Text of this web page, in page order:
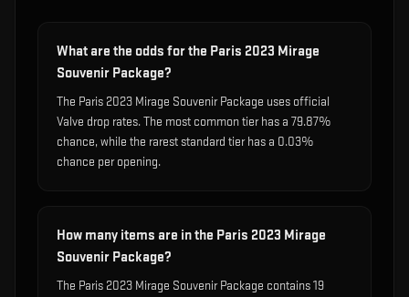
What are the odds for the Paris 2023 Mirage
Souvenir Package?
The Paris 2023 Mirage Souvenir Package uses official
Valve drop rates. The most common tier has a 79.87%
chance, while the rarest standard tier has a 0.03%
chance per opening.
How many items are in the Paris 2023 Mirage
Souvenir Package?
The Paris 2023 Mirage Souvenir Package contains 19